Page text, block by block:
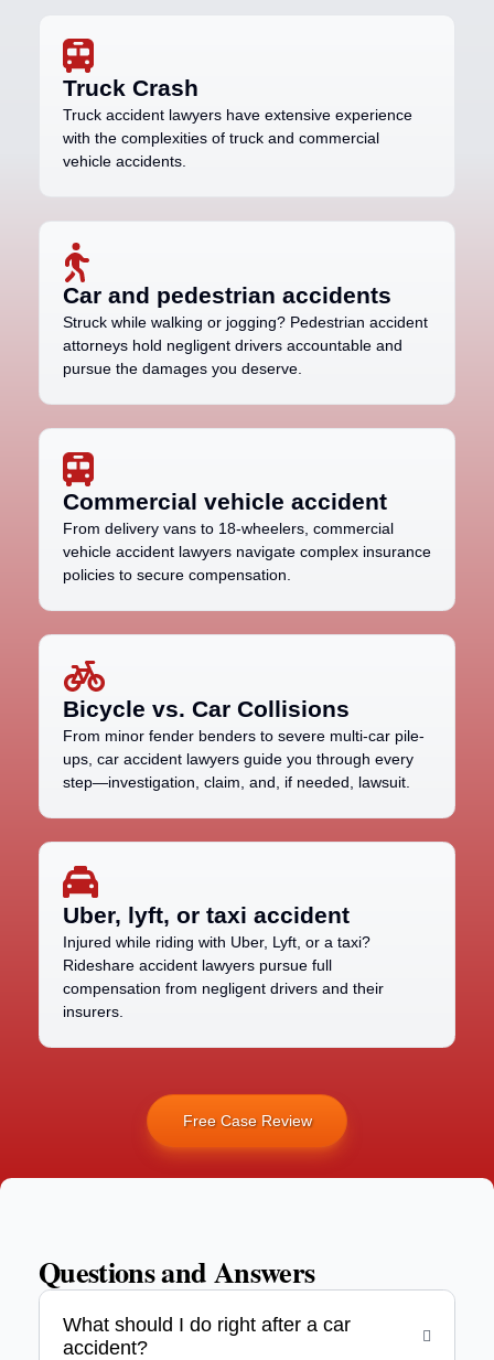
Truck Crash
Truck accident lawyers have extensive experience
with the complexities of truck and commercial
vehicle accidents.
Car and pedestrian accidents
Struck while walking or jogging? Pedestrian accident
attorneys hold negligent drivers accountable and
pursue the damages you deserve.
Commercial vehicle accident
From delivery vans to 18-wheelers, commercial
vehicle accident lawyers navigate complex insurance
policies to secure compensation.
Bicycle vs. Car Collisions
From minor fender benders to severe multi-car pile-
ups, car accident lawyers guide you through every
step—investigation, claim, and, if needed, lawsuit.
Uber, lyft, or taxi accident
Injured while riding with Uber, Lyft, or a taxi?
Rideshare accident lawyers pursue full
compensation from negligent drivers and their
insurers.
Free Case Review
Questions and Answers
What should I do right after a car
accident?